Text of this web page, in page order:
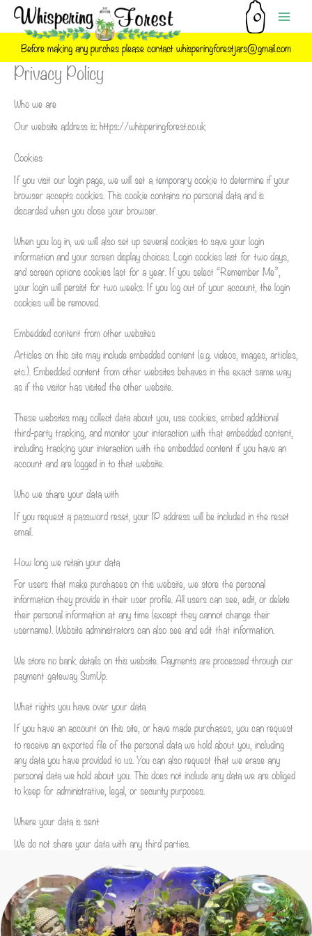
Skip
content
Before making any purches please contact whisperingforestjars@gmail.com
Privacy Policy
Who we are
Our website address is: https://whisperingforest.co.uk
Cookies
If you visit our login page, we will set a temporary cookie to determine if your
browser accepts cookies. This cookie contains no personal data and is
discarded when you close your browser.
When you log in, we will also set up several cookies to save your login
information and your screen display choices. Login cookies last for two days,
and screen options cookies last for a year. If you select “Remember Me”,
your login will persist for two weeks. If you log out of your account, the login
cookies will be removed.
Embedded content from other websites
Articles on this site may include embedded content (e.g. videos, images, articles,
etc.). Embedded content from other websites behaves in the exact same way
as if the visitor has visited the other website.
These websites may collect data about you, use cookies, embed additional
third-party tracking, and monitor your interaction with that embedded content,
including tracking your interaction with the embedded content if you have an
account and are logged in to that website.
Who we share your data with
If you request a password reset, your IP address will be included in the reset
email.
How long we retain your data
For users that make purchases on this website, we store the personal
information they provide in their user profile. All users can see, edit, or delete
their personal information at any time (except they cannot change their
username). Website administrators can also see and edit that information.
We store no bank details on this website. Payments are processed through our
payment gateway SumUp.
What rights you have over your data
If you have an account on this site, or have made purchases, you can request
to receive an exported file of the personal data we hold about you, including
any data you have provided to us. You can also request that we erase any
personal data we hold about you. This does not include any data we are obliged
to keep for administrative, legal, or security purposes.
Where your data is sent
We do not share your data with any third parties.